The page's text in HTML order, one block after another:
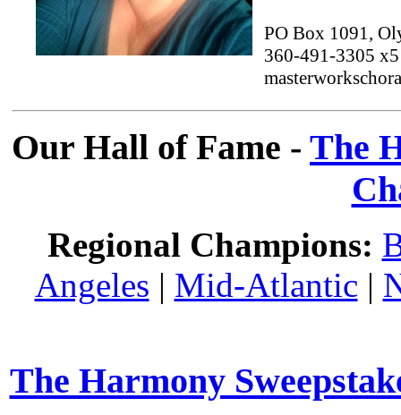
PO Box 1091,
360-491-3305 x5
Our Hall of Fame - The
Regional Champions:
Angeles | Mid-Atlantic |
The Harmony